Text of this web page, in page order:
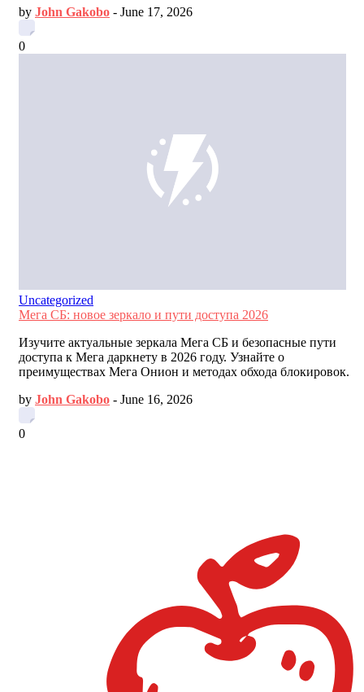
by John Gakobo - June 17, 2026
0
Uncategorized
Мега СБ: новое зеркало и пути доступа 2026
Изучите актуальные зеркала Мега СБ и безопасные пути
доступа к Мега даркнету в 2026 году. Узнайте о
преимуществах Мега Онион и методах обхода блокировок.
by John Gakobo - June 16, 2026
0